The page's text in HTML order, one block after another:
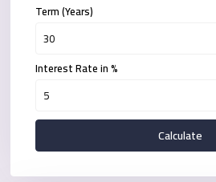
Term (Years)
Interest Rate in %
Calculate